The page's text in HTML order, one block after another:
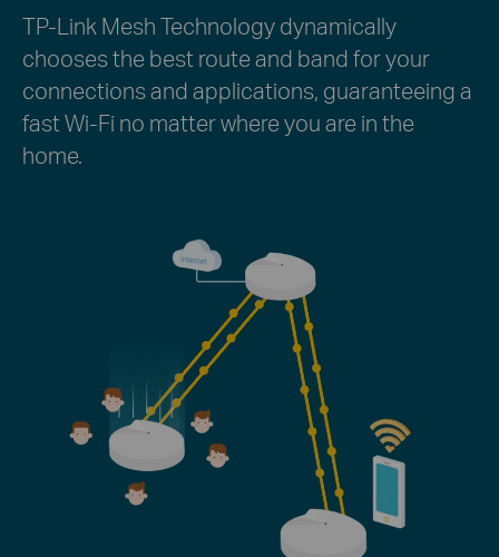
TP-Link Mesh Technology dynamically
chooses the best route and band for your
connections and applications, guaranteeing a
fast Wi-Fi no matter where you are in the
home.